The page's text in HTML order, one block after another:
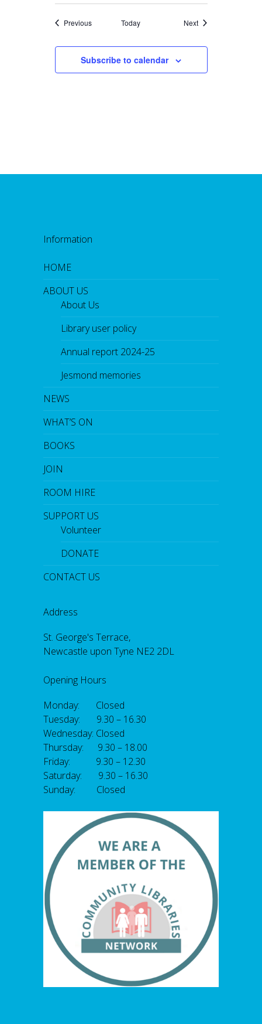
PreviousEvents Today NextEvents
Subscribe to calendar
Information
HOME
ABOUT US
About Us
Library user policy
Annual report 2024-25
Jesmond memories
NEWS
WHAT’S ON
BOOKS
JOIN
ROOM HIRE
SUPPORT US
Volunteer
DONATE
CONTACT US
Address
St. George's Terrace,
Newcastle upon Tyne NE2 2DL
Opening Hours
Monday: Closed
Tuesday: 9.30 – 16.30
Wednesday: Closed
Thursday: 9.30 – 18.00
Friday: 9.30 – 12.30
Saturday: 9.30 – 16.30
Sunday: Closed